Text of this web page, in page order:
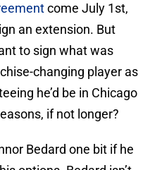
come July 1st,
an extension. But
to sign what was
changing player as
he’d be in Chicago
if not longer?
Bedard one bit if he